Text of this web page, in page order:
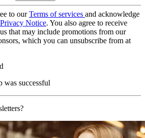
to ourTerms of services and acknowledge
Privacy Notice. You also agree to receive
that may include promotions from our
which you can unsubscribe from at
was successful